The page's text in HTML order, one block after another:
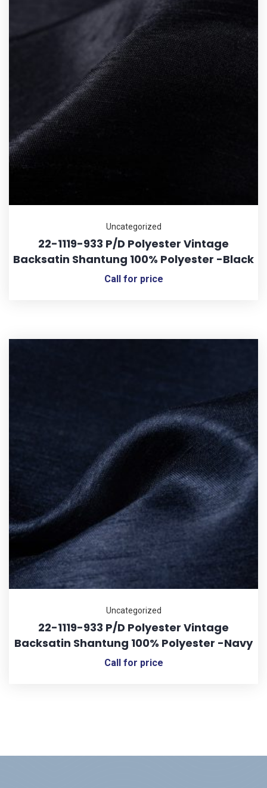
Uncategorized
22-1119-933 P/D Polyester Vintage
Backsatin Shantung 100% Polyester -Black
Call for price
Uncategorized
22-1119-933 P/D Polyester Vintage
Backsatin Shantung 100% Polyester -Navy
Call for price